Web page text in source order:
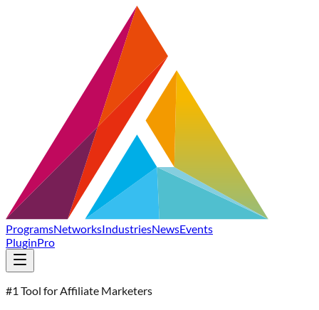
ProgramsNetworksIndustriesNewsEvents
PluginPro
#1 Tool for Affiliate Marketers